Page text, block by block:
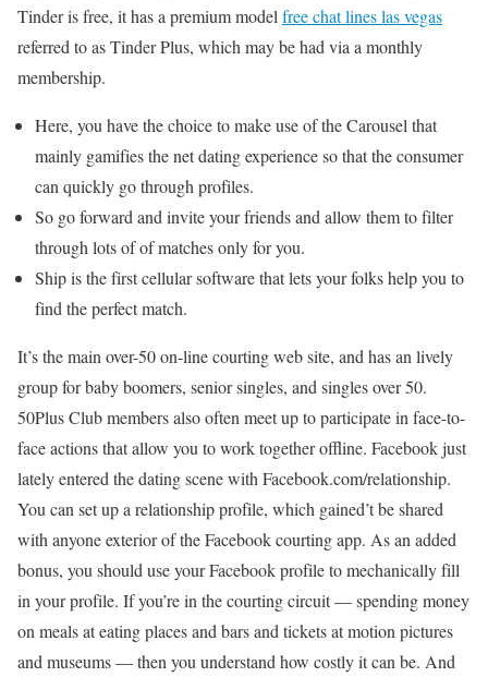
Tinder is free, it has a premium model free chat lines las vegas
referred to as Tinder Plus, which may be had via a monthly
membership.
Here, you have the choice to make use of the Carousel that
mainly gamifies the net dating experience so that the consumer
can quickly go through profiles.
So go forward and invite your friends and allow them to filter
through lots of of matches only for you.
Ship is the first cellular software that lets your folks help you to
find the perfect match.
It’s the main over-50 on-line courting web site, and has an lively
group for baby boomers, senior singles, and singles over 50.
50Plus Club members also often meet up to participate in face-to-
face actions that allow you to work together offline. Facebook just
lately entered the dating scene with Facebook.com/relationship.
You can set up a relationship profile, which gained’t be shared
with anyone exterior of the Facebook courting app. As an added
bonus, you should use your Facebook profile to mechanically fill
in your profile. If you’re in the courting circuit — spending money
on meals at eating places and bars and tickets at motion pictures
and museums — then you understand how costly it can be. And